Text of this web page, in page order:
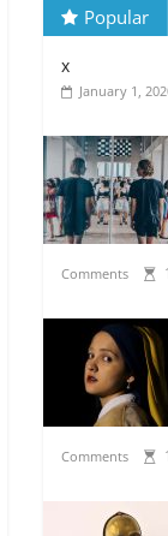
Popular
x
January 1,
Comments
Comments